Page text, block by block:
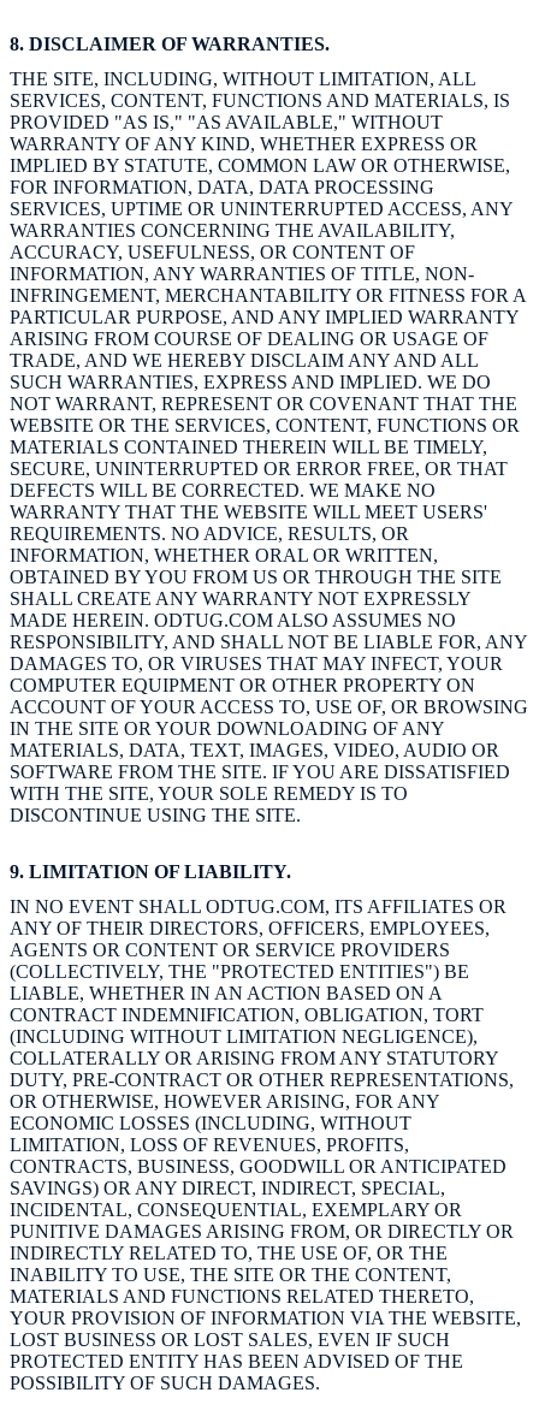
8. DISCLAIMER OF WARRANTIES.
THE SITE, INCLUDING, WITHOUT LIMITATION, ALL
SERVICES, CONTENT, FUNCTIONS AND MATERIALS, IS
PROVIDED "AS IS," "AS AVAILABLE," WITHOUT
WARRANTY OF ANY KIND, WHETHER EXPRESS OR
IMPLIED BY STATUTE, COMMON LAW OR OTHERWISE,
FOR INFORMATION, DATA, DATA PROCESSING
SERVICES, UPTIME OR UNINTERRUPTED ACCESS, ANY
WARRANTIES CONCERNING THE AVAILABILITY,
ACCURACY, USEFULNESS, OR CONTENT OF
INFORMATION, ANY WARRANTIES OF TITLE, NON-
INFRINGEMENT, MERCHANTABILITY OR FITNESS FOR A
PARTICULAR PURPOSE, AND ANY IMPLIED WARRANTY
ARISING FROM COURSE OF DEALING OR USAGE OF
TRADE, AND WE HEREBY DISCLAIM ANY AND ALL
SUCH WARRANTIES, EXPRESS AND IMPLIED. WE DO
NOT WARRANT, REPRESENT OR COVENANT THAT THE
WEBSITE OR THE SERVICES, CONTENT, FUNCTIONS OR
MATERIALS CONTAINED THEREIN WILL BE TIMELY,
SECURE, UNINTERRUPTED OR ERROR FREE, OR THAT
DEFECTS WILL BE CORRECTED. WE MAKE NO
WARRANTY THAT THE WEBSITE WILL MEET USERS'
REQUIREMENTS. NO ADVICE, RESULTS, OR
INFORMATION, WHETHER ORAL OR WRITTEN,
OBTAINED BY YOU FROM US OR THROUGH THE SITE
SHALL CREATE ANY WARRANTY NOT EXPRESSLY
MADE HEREIN. ODTUG.COM ALSO ASSUMES NO
RESPONSIBILITY, AND SHALL NOT BE LIABLE FOR, ANY
DAMAGES TO, OR VIRUSES THAT MAY INFECT, YOUR
COMPUTER EQUIPMENT OR OTHER PROPERTY ON
ACCOUNT OF YOUR ACCESS TO, USE OF, OR BROWSING
IN THE SITE OR YOUR DOWNLOADING OF ANY
MATERIALS, DATA, TEXT, IMAGES, VIDEO, AUDIO OR
SOFTWARE FROM THE SITE. IF YOU ARE DISSATISFIED
WITH THE SITE, YOUR SOLE REMEDY IS TO
DISCONTINUE USING THE SITE.
9. LIMITATION OF LIABILITY.
IN NO EVENT SHALL ODTUG.COM, ITS AFFILIATES OR
ANY OF THEIR DIRECTORS, OFFICERS, EMPLOYEES,
AGENTS OR CONTENT OR SERVICE PROVIDERS
(COLLECTIVELY, THE "PROTECTED ENTITIES") BE
LIABLE, WHETHER IN AN ACTION BASED ON A
CONTRACT INDEMNIFICATION, OBLIGATION, TORT
(INCLUDING WITHOUT LIMITATION NEGLIGENCE),
COLLATERALLY OR ARISING FROM ANY STATUTORY
DUTY, PRE-CONTRACT OR OTHER REPRESENTATIONS,
OR OTHERWISE, HOWEVER ARISING, FOR ANY
ECONOMIC LOSSES (INCLUDING, WITHOUT
LIMITATION, LOSS OF REVENUES, PROFITS,
CONTRACTS, BUSINESS, GOODWILL OR ANTICIPATED
SAVINGS) OR ANY DIRECT, INDIRECT, SPECIAL,
INCIDENTAL, CONSEQUENTIAL, EXEMPLARY OR
PUNITIVE DAMAGES ARISING FROM, OR DIRECTLY OR
INDIRECTLY RELATED TO, THE USE OF, OR THE
INABILITY TO USE, THE SITE OR THE CONTENT,
MATERIALS AND FUNCTIONS RELATED THERETO,
YOUR PROVISION OF INFORMATION VIA THE WEBSITE,
LOST BUSINESS OR LOST SALES, EVEN IF SUCH
PROTECTED ENTITY HAS BEEN ADVISED OF THE
POSSIBILITY OF SUCH DAMAGES.